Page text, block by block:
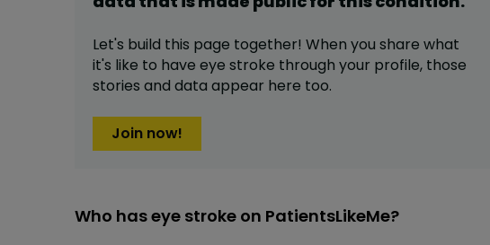
Let's build this page together! When you share what
it's like to have eye stroke through your profile, those
stories and data appear here too.
Join now!
Who has eye stroke on PatientsLikeMe?